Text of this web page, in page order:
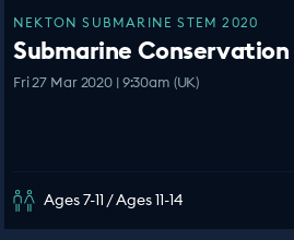
NEKTON SUBMARINE STEM 2020
Submarine Conservation
Fri 27 Mar 2020 | 9:30am (UK)
Ages 7-11 / Ages 11-14